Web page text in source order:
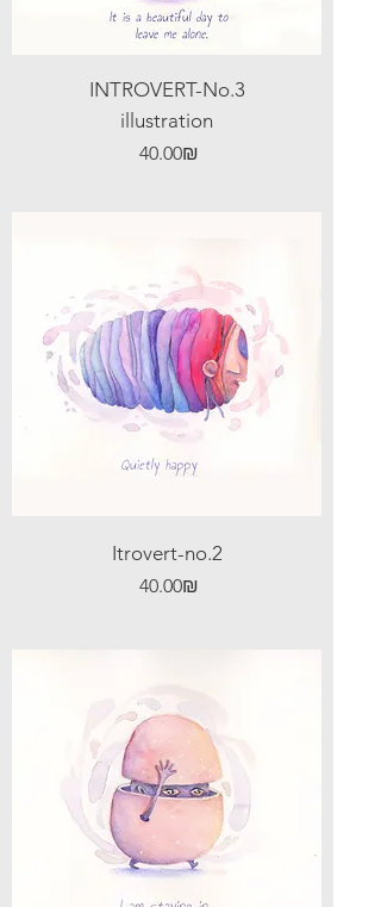
INTROVERT-No.3
illustration
Price ‏40.00 ‏₪
Itrovert-no.2
Price ‏40.00 ‏₪